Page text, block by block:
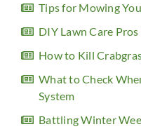
Tips for Mowing
DIY Lawn Care
How to Kill
What to Check
System
Battling Winter